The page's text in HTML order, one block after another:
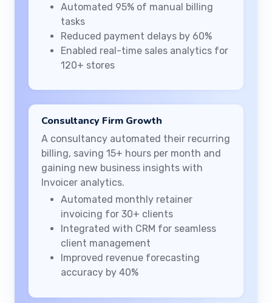
Automated 95% of manual billing
tasks
Reduced payment delays by 60%
Enabled real-time sales analytics for
120+ stores
Consultancy Firm Growth
A consultancy automated their recurring
billing, saving 15+ hours per month and
gaining new business insights with
Invoicer analytics.
Automated monthly retainer
invoicing for 30+ clients
Integrated with CRM for seamless
client management
Improved revenue forecasting
accuracy by 40%